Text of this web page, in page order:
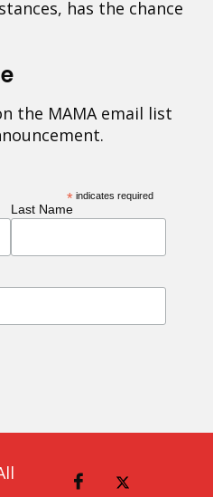
has the chance
the MAMA email list
* indicates required
Last Name